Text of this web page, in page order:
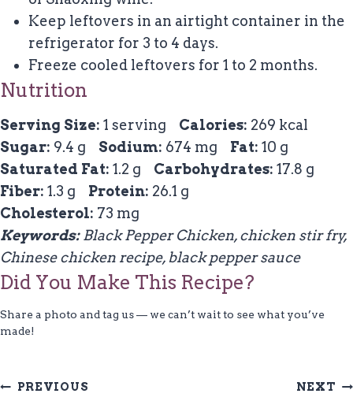
Keep leftovers in an airtight container in the
refrigerator for 3 to 4 days.
Freeze cooled leftovers for 1 to 2 months.
Nutrition
Serving Size: 1 serving Calories: 269 kcal
Sugar: 9.4 g Sodium: 674 mg Fat: 10 g
Saturated Fat: 1.2 g Carbohydrates: 17.8 g
Fiber: 1.3 g Protein: 26.1 g
Cholesterol: 73 mg
Keywords:Black Pepper Chicken, chicken stir fry,
Chinese chicken recipe, black pepper sauce
Did You Make This Recipe?
Share a photo and tag us — we can’t wait to see what you’ve
made!
Post
PREVIOUS NEXT